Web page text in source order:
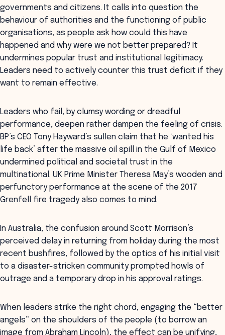
governments and citizens. It calls into question the
behaviour of authorities and the functioning of public
organisations, as people ask how could this have
happened and why were we not better prepared? It
undermines popular trust and institutional legitimacy.
Leaders need to actively counter this trust deficit if they
want to remain effective.
Leaders who fail, by clumsy wording or dreadful
performance, deepen rather dampen the feeling of crisis.
BP’s CEO Tony Hayward’s sullen claim that he ‘wanted his
life back’ after the massive oil spill in the Gulf of Mexico
undermined political and societal trust in the
multinational. UK Prime Minister Theresa May’s wooden and
perfunctory performance at the scene of the 2017
Grenfell fire tragedy also comes to mind.
In Australia, the confusion around Scott Morrison’s
perceived delay in returning from holiday during the most
recent bushfires, followed by the optics of his initial visit
to a disaster-stricken community prompted howls of
outrage and a temporary drop in his approval ratings.
When leaders strike the right chord, engaging the “better
angels” on the shoulders of the people (to borrow an
image from Abraham Lincoln), the effect can be unifying,